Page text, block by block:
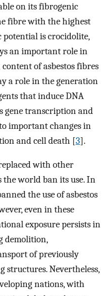
on its fibrogenic
fibre with the highest
is crocidolite,
an important role in
of asbestos fibres
a role in the generation
that induce DNA
gene transcription and
important changes in
and cell death [3].
with other
the world ban its use. In
the use of asbestos
even in these
exposure persists in
demolition,
of previously
structures. Nevertheless,
nations, with